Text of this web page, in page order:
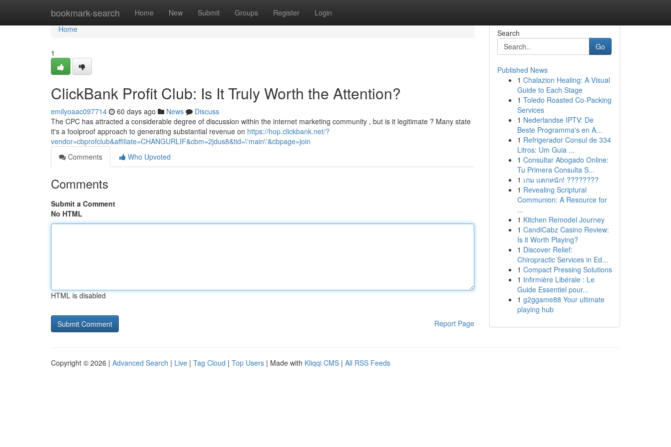
bookmark-search Home New Submit Groups Register Login
Home
Home
1
ClickBank Profit Club: Is It Truly Worth the Attention?
emilyoaac097714 60 days ago News
Discuss
The CPC has attracted a considerable degree of discussion within the internet marketing community , but is it legitimate ? Many state
it's a foolproof approach to generating substantial revenue on https://hop.clickbank.net/?
vendor=cbprofclub&affiliate=CHANGURLIF&cbm=2jdus8&tid=\'main\'&cbpage=join
Comments
Who Upvoted
Comments
Submit a Comment
No HTML
HTML is disabled
Report Page
Search
Go
Published News
1 Chalazion Healing: A Visual
Guide to Each Stage
1 Toledo Roasted Co-Packing
Services
1 Nederlandse IPTV: De
Beste Programma's en A...
1 Refrigerador Consul de 334
Litros: Um Guia ...
1 Consultar Abogado Online:
Tu Primera Consulta S...
1 เกม แตกหนัก! ????????
1 Revealing Scriptural
Communion: A Resource for
...
1 Kitchen Remodel Journey
1 CandiCabz Casino Review:
Is it Worth Playing?
1 Discover Relief:
Chiropractic Services in Ed...
1 Compact Pressing Solutions
1 Infirmière Libérale : Le
Guide Essentiel pour...
1 g2ggame88 Your ultimate
playing hub
Copyright © 2026 | Advanced Search | Live | Tag Cloud | Top Users | Made with Kliqqi CMS | All RSS Feeds